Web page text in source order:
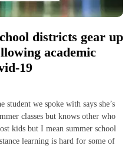
districts gear up
academic
19
we spoke with says she’s
classes but knows other who
kids but I mean summer school
learning is hard for some of